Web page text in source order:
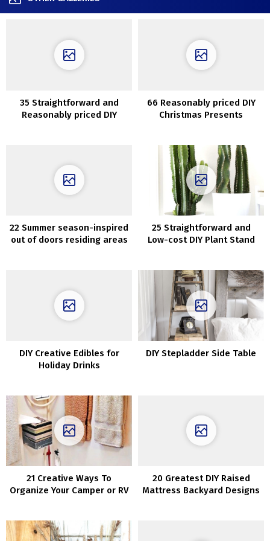
35 Straightforward and
Reasonably priced DIY
66 Reasonably priced DIY
Christmas Presents
22 Summer season-inspired
out of doors residing areas
25 Straightforward and
Low-cost DIY Plant Stand
DIY Creative Edibles for
Holiday Drinks
DIY Stepladder Side Table
21 Creative Ways To
Organize Your Camper or RV
20 Greatest DIY Raised
Mattress Backyard Designs